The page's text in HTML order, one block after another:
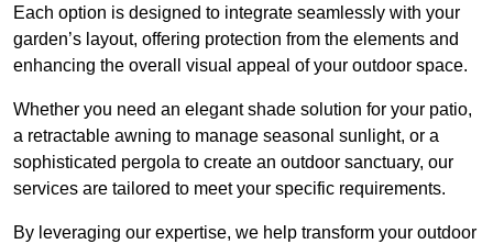
Each option is designed to integrate seamlessly with your
garden’s layout, offering protection from the elements and
enhancing the overall visual appeal of your outdoor space.
Whether you need an elegant shade solution for your patio,
a retractable awning to manage seasonal sunlight, or a
sophisticated pergola to create an outdoor sanctuary, our
services are tailored to meet your specific requirements.
By leveraging our expertise, we help transform your outdoor